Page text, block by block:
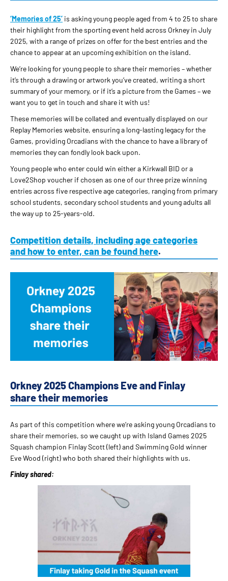
‘Memories of 25’ is asking young people aged from 4 to 25 to share
their highlight from the sporting event held across Orkney in July
2025, with a range of prizes on offer for the best entries and the
chance to appear at an upcoming exhibition on the island.
We’re looking for young people to share their memories – whether
it’s through a drawing or artwork you’ve created, writing a short
summary of your memory, or if it’s a picture from the Games – we
want you to get in touch and share it with us!
These memories will be collated and eventually displayed on our
Replay Memories website, ensuring a long-lasting legacy for the
Games, providing Orcadians with the chance to have a library of
memories they can fondly look back upon.
Young people who enter could win either a Kirkwall BID or a
Love2Shop voucher if chosen as one of our three prize winning
entries across five respective age categories, ranging from primary
school students, secondary school students and young adults all
the way up to 25-years-old.
Competition details, including age categories
and how to enter, can be found here.
Orkney 2025 Champions Eve and Finlay
share their memories
As part of this competition where we’re asking young Orcadians to
share their memories, so we caught up with Island Games 2025
Squash champion Finlay Scott (left) and Swimming Gold winner
Eve Wood (right) who both shared their highlights with us.
Finlay shared: